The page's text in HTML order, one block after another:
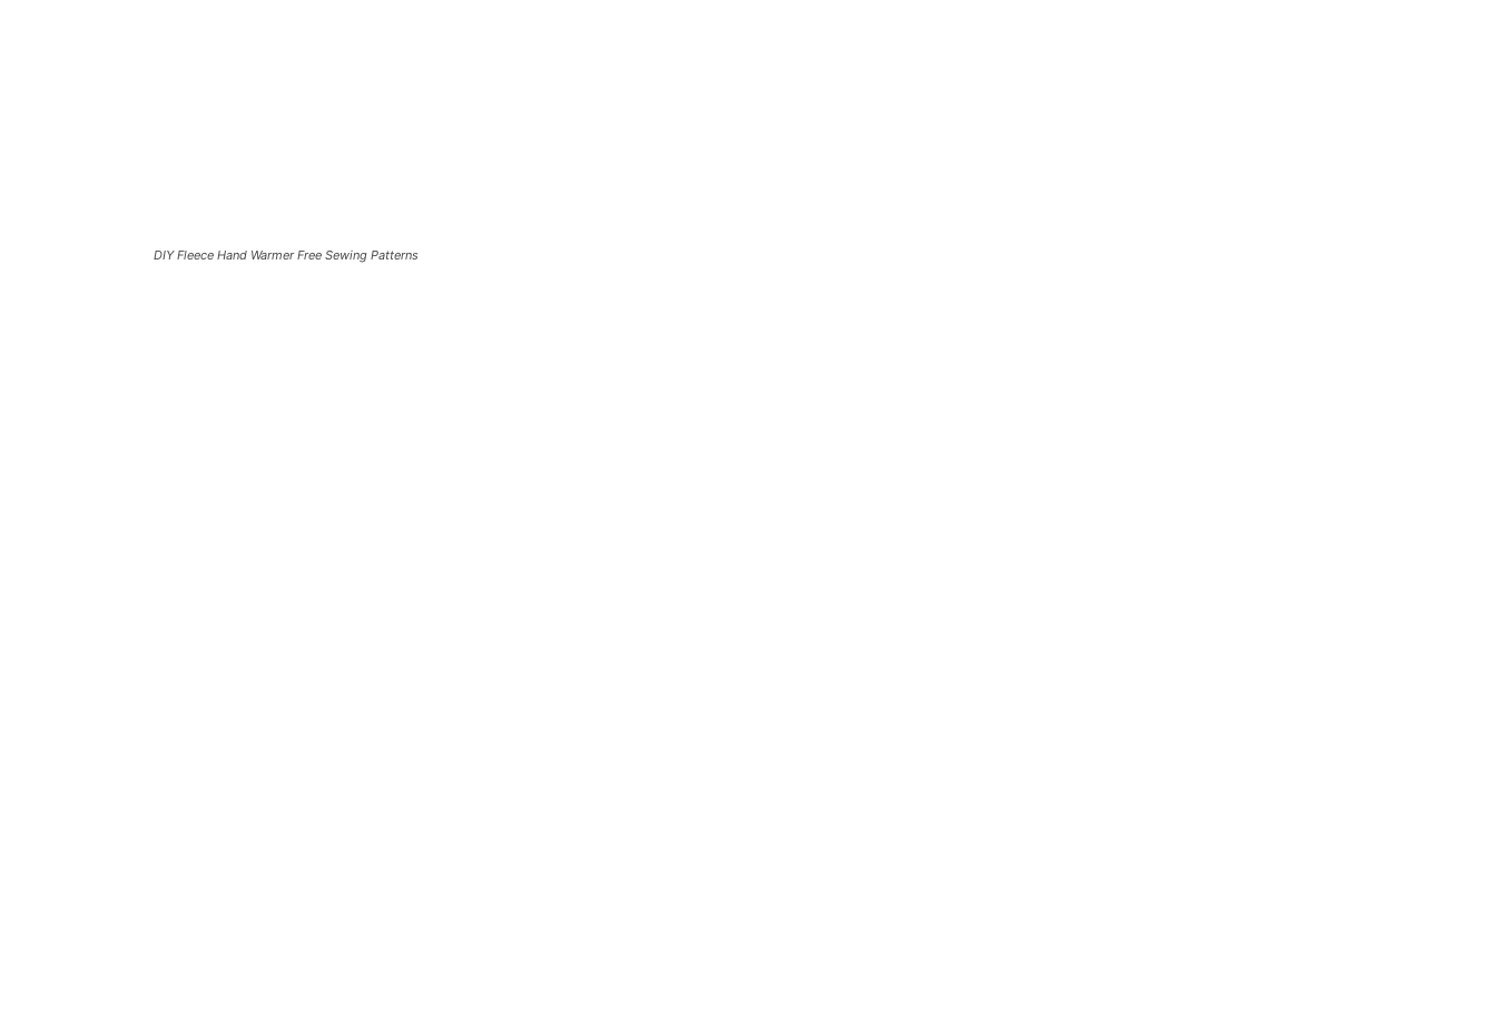
DIY Fleece Hand Warmer Free Sewing Patterns